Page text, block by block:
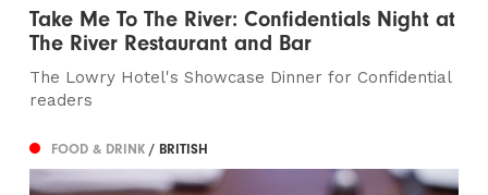
Take Me To The River: Confidentials Night at
The River Restaurant and Bar
The Lowry Hotel's Showcase Dinner for Confidential
readers
FOOD & DRINK/ BRITISH